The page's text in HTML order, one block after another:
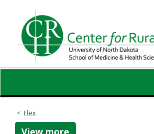
content
Flex
View more